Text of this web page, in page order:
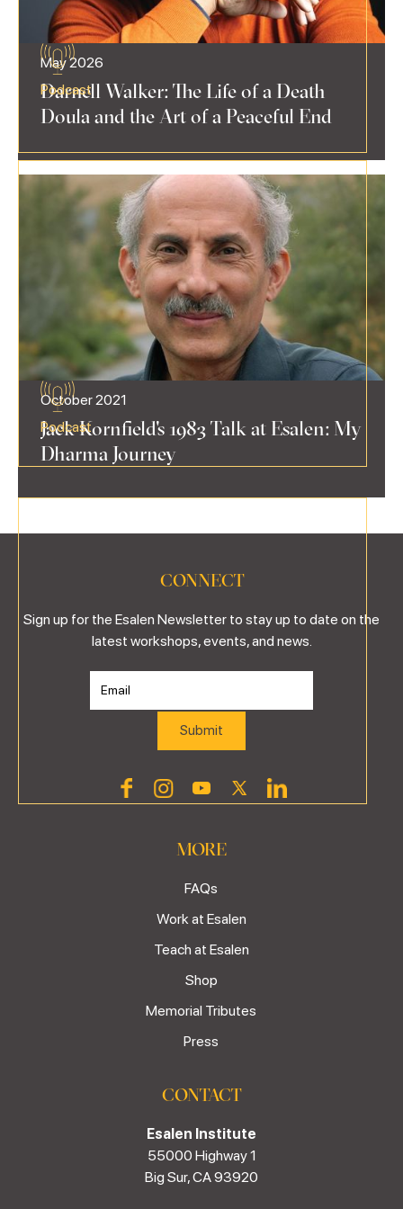
Podcast
May 2026
Darnell Walker: The Life of a Death
Doula and the Art of a Peaceful End
Podcast
October 2021
Jack Kornfield's 1983 Talk at Esalen: My
Dharma Journey
CONNECT
Sign up for the Esalen Newsletter to stay up to date on the
latest workshops, events, and news.
MORE
FAQs
Work at Esalen
Teach at Esalen
Shop
Memorial Tributes
Press
CONTACT
Esalen Institute
55000 Highway 1
Big Sur, CA 93920